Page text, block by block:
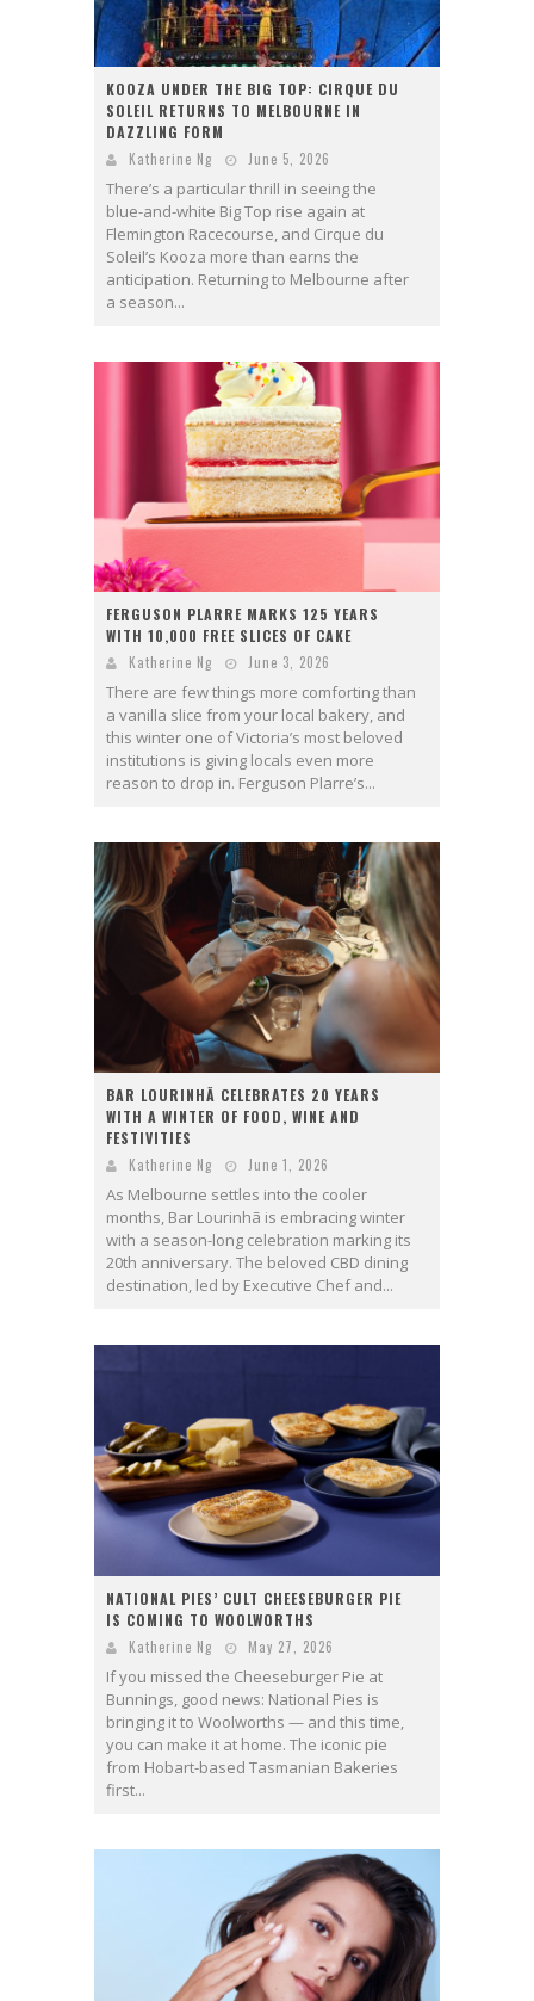
KOOZA UNDER THE BIG TOP: CIRQUE DU
SOLEIL RETURNS TO MELBOURNE IN
DAZZLING FORM
Katherine Ng June 5, 2026
There’s a particular thrill in seeing the
blue-and-white Big Top rise again at
Flemington Racecourse, and Cirque du
Soleil’s Kooza more than earns the
anticipation. Returning to Melbourne after
a season...
FERGUSON PLARRE MARKS 125 YEARS
WITH 10,000 FREE SLICES OF CAKE
Katherine Ng June 3, 2026
There are few things more comforting than
a vanilla slice from your local bakery, and
this winter one of Victoria’s most beloved
institutions is giving locals even more
reason to drop in. Ferguson Plarre’s...
BAR LOURINHÃ CELEBRATES 20 YEARS
WITH A WINTER OF FOOD, WINE AND
FESTIVITIES
Katherine Ng June 1, 2026
As Melbourne settles into the cooler
months, Bar Lourinhã is embracing winter
with a season-long celebration marking its
20th anniversary. The beloved CBD dining
destination, led by Executive Chef and...
NATIONAL PIES’ CULT CHEESEBURGER PIE
IS COMING TO WOOLWORTHS
Katherine Ng May 27, 2026
If you missed the Cheeseburger Pie at
Bunnings, good news: National Pies is
bringing it to Woolworths — and this time,
you can make it at home. The iconic pie
from Hobart-based Tasmanian Bakeries
first...